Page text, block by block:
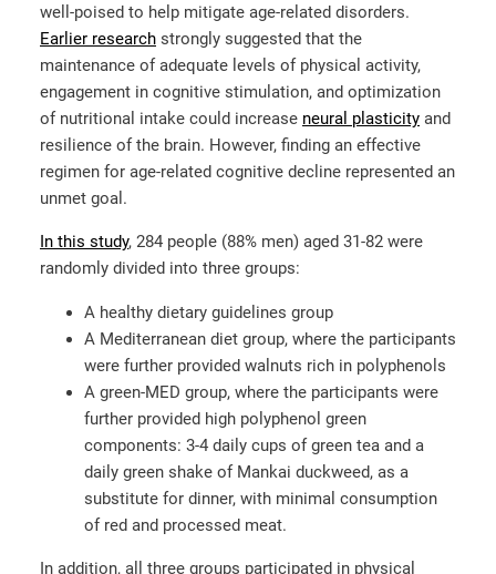
well-poised to help mitigate age-related disorders.
Earlier research strongly suggested that the
maintenance of adequate levels of physical activity,
engagement in cognitive stimulation, and optimization
of nutritional intake could increase neural plasticity and
resilience of the brain. However, finding an effective
regimen for age-related cognitive decline represented an
unmet goal.
In this study, 284 people (88% men) aged 31-82 were
randomly divided into three groups:
A healthy dietary guidelines group
A Mediterranean diet group, where the participants
were further provided walnuts rich in polyphenols
A green-MED group, where the participants were
further provided high polyphenol green
components: 3-4 daily cups of green tea and a
daily green shake of Mankai duckweed, as a
substitute for dinner, with minimal consumption
of red and processed meat.
In addition, all three groups participated in physical